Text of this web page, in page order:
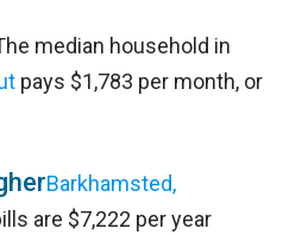
median household in
pays $1,783 per month, or
Barkhamsted,
are $7,222 per year